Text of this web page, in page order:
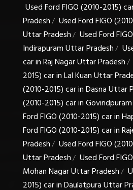
Used Ford FIGO (2010-2015)
Pradesh/ Used Ford FIGO
Uttar Pradesh/ Used Ford
Indirapuram Uttar Pradesh/
car in Raj Nagar Uttar Pradesh/
2015) car in Lal Kuan Uttar
(2010-2015) car in Dasna Uttar
(2010-2015) car in
Ford FIGO (2010-2015) car in
Ford FIGO (2010-2015) car in
Pradesh/ Used Ford FIGO
Uttar Pradesh/ Used Ford
Mohan Nagar Uttar Pradesh/
2015) car in Daulatpura Uttar